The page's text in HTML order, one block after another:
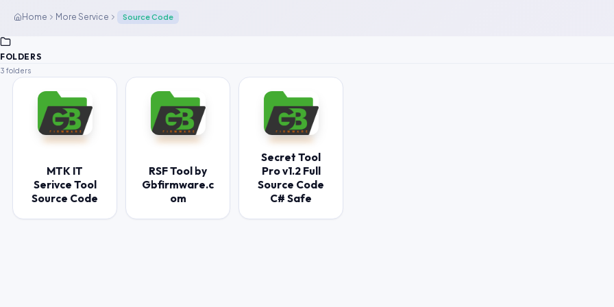
Home More Service Source Code
FOLDERS
3 folders
MTK IT
Serivce Tool
Source Code
RSF Tool by
Gbfirmware.c
om
Secret Tool
Pro v1.2 Full
Source Code
C# Safe